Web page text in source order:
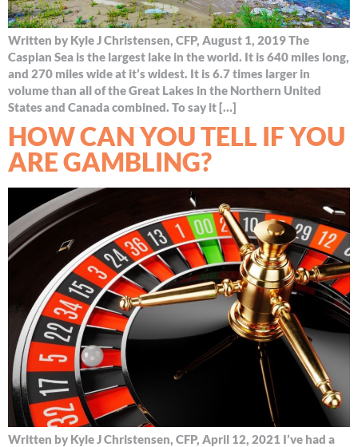
Written by Kyle J Christensen, CFP, August 1, 2019 The
Caspian Sea is the largest lake in the world. It is 640 miles long,
and 270 miles wide at it’s widest. It is 6.7 times larger in
volume than all of the Great Lakes in the Northern United
States and Canada combined. To say it […]
HOW CAN YOU TELL IF YOU
ARE GAMBLING?
Written by Kyle J Christensen, CFP, April 12, 2021 I’ve had a